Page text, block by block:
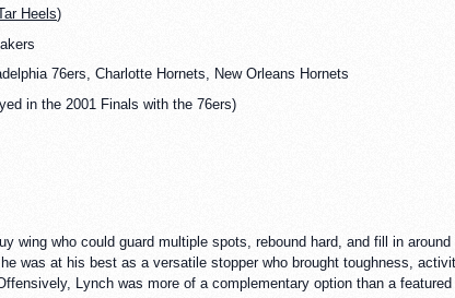
Heels)
76ers, Charlotte Hornets, New Orleans Hornets
in the 2001 Finals with the 76ers)
wing who could guard multiple spots, rebound hard, and fill in
was at his best as a versatile stopper who brought toughness,
Lynch was more of a complementary option than a